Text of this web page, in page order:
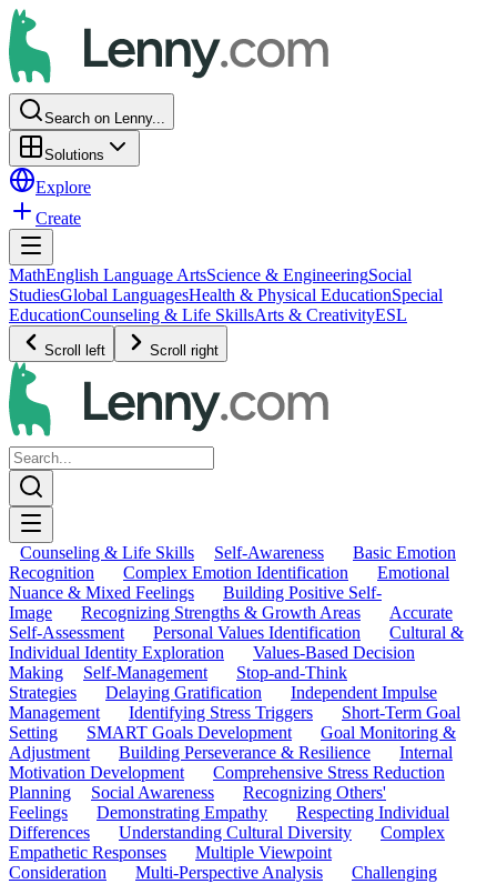
Search on Lenny...
Solutions
Explore
Create
MathEnglish Language ArtsScience & EngineeringSocial
StudiesGlobal LanguagesHealth & Physical EducationSpecial
EducationCounseling & Life SkillsArts & CreativityESL
Scroll left Scroll right
Counseling & Life Skills Self-Awareness
Basic Emotion
Recognition
Complex Emotion Identification
Emotional
Nuance & Mixed Feelings
Building Positive Self-
Image
Recognizing Strengths & Growth Areas
Accurate
Self-Assessment
Personal Values Identification
Cultural &
Individual Identity Exploration
Values-Based Decision
Making
Self-Management
Stop-and-Think
Strategies
Delaying Gratification
Independent Impulse
Management
Identifying Stress Triggers
Short-Term Goal
Setting
SMART Goals Development
Goal Monitoring &
Adjustment
Building Perseverance & Resilience
Internal
Motivation Development
Comprehensive Stress Reduction
Planning
Social Awareness
Recognizing Others'
Feelings
Demonstrating Empathy
Respecting Individual
Differences
Understanding Cultural Diversity
Complex
Empathetic Responses
Multiple Viewpoint
Consideration
Multi-Perspective Analysis
Challenging